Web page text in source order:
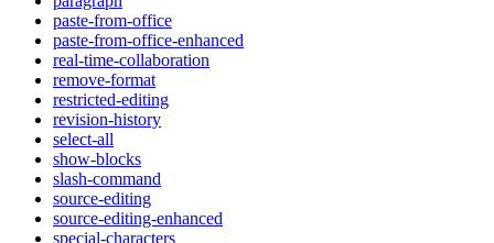
paste-from-office
paste-from-office-enhanced
real-time-collaboration
remove-format
restricted-editing
revision-history
select-all
show-blocks
slash-command
source-editing
source-editing-enhanced
special-characters